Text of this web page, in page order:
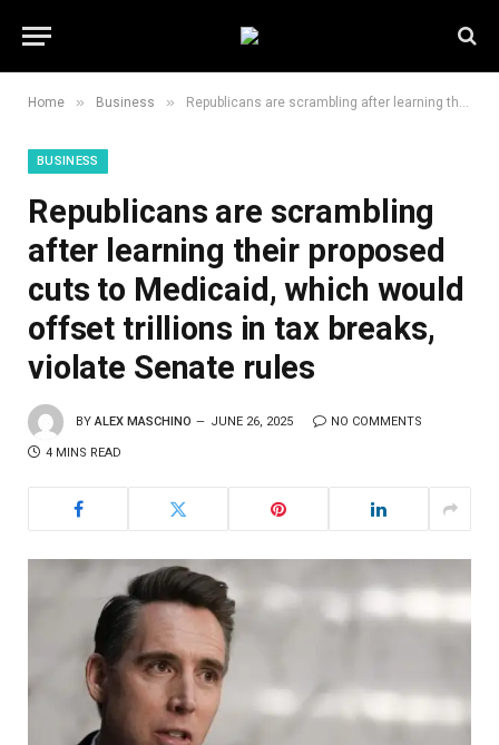
Home » Business » Republicans are scrambling after learning their proposed cuts to Medicaid, which would offset trillions in tax breaks, violate Senate rules
BUSINESS
Republicans are scrambling
after learning their proposed
cuts to Medicaid, which would
offset trillions in tax breaks,
violate Senate rules
BY ALEX MASCHINO JUNE 26, 2025 NO COMMENTS
4 MINS READ